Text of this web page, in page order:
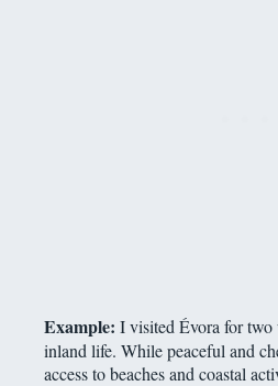
Example: I visited Évora for two
inland life. While peaceful and
access to beaches and coastal